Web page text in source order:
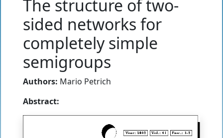
The structure of two-
sided networks for
completely simple
semigroups
Authors: Mario Petrich
Abstract: